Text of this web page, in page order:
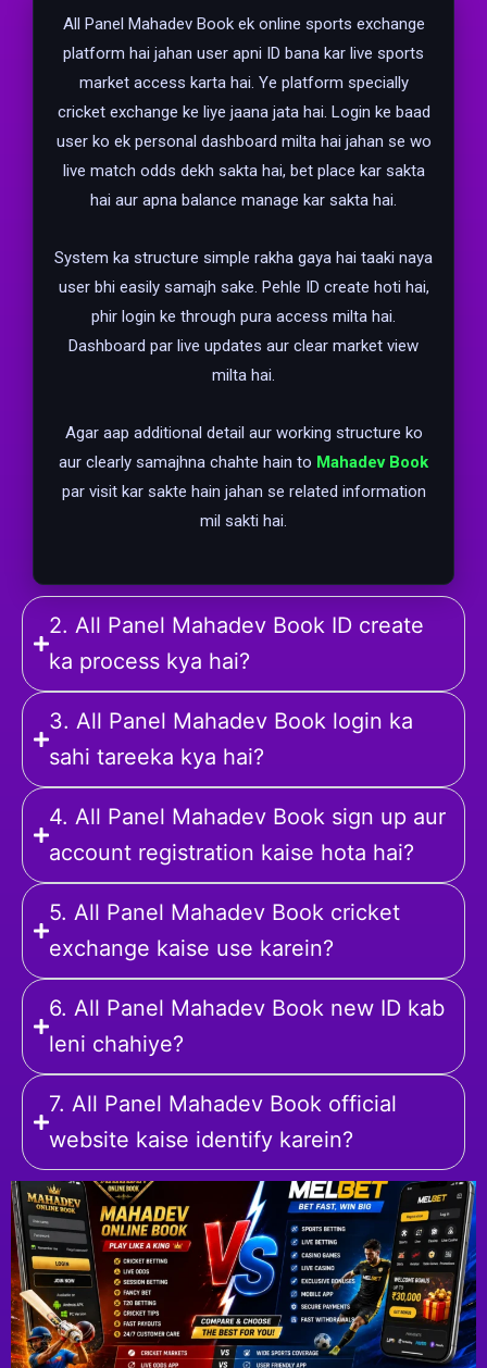
All Panel Mahadev Book ek online sports exchange
platform hai jahan user apni ID bana kar live sports
market access karta hai. Ye platform specially
cricket exchange ke liye jaana jata hai. Login ke baad
user ko ek personal dashboard milta hai jahan se wo
live match odds dekh sakta hai, bet place kar sakta
hai aur apna balance manage kar sakta hai.
System ka structure simple rakha gaya hai taaki naya
user bhi easily samajh sake. Pehle ID create hoti hai,
phir login ke through pura access milta hai.
Dashboard par live updates aur clear market view
milta hai.
Agar aap additional detail aur working structure ko
aur clearly samajhna chahte hain to Mahadev Book
par visit kar sakte hain jahan se related information
mil sakti hai.
2. All Panel Mahadev Book ID create
ka process kya hai?
3. All Panel Mahadev Book login ka
sahi tareeka kya hai?
4. All Panel Mahadev Book sign up aur
account registration kaise hota hai?
5. All Panel Mahadev Book cricket
exchange kaise use karein?
6. All Panel Mahadev Book new ID kab
leni chahiye?
7. All Panel Mahadev Book official
website kaise identify karein?